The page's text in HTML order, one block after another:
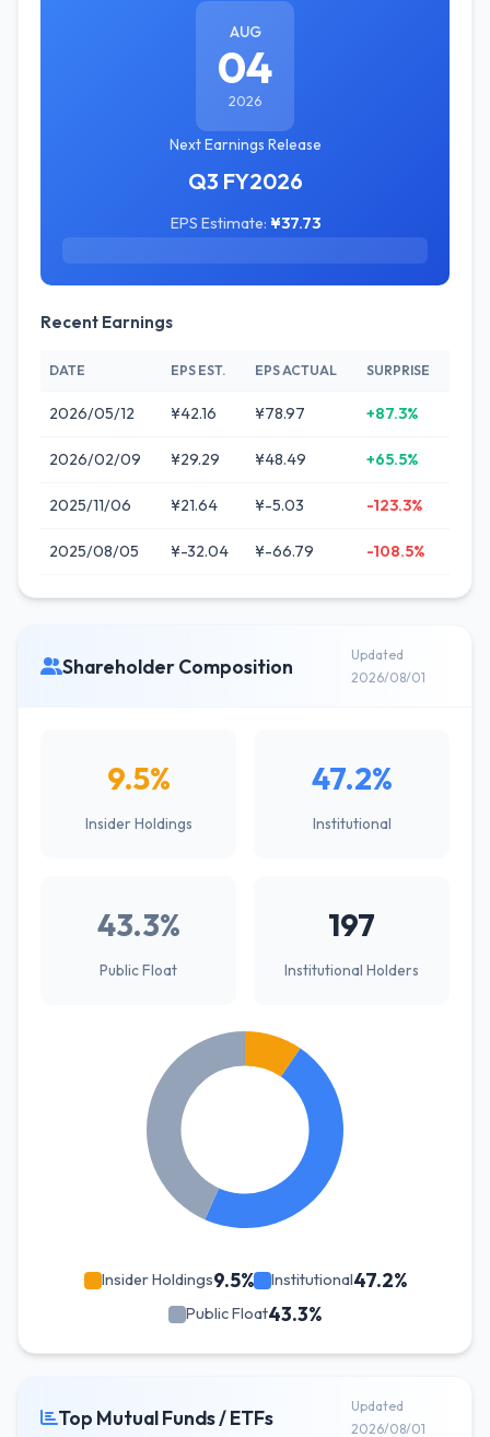
AUG
04
2026
Next Earnings Release
Q3 FY2026
EPS Estimate: ¥37.73
Recent Earnings
DATE EPS EST. EPS ACTUAL SURPRISE
2026/05/12 ¥42.16 ¥78.97 +87.3%
2026/02/09 ¥29.29 ¥48.49 +65.5%
2025/11/06 ¥21.64 ¥-5.03 -123.3%
2025/08/05 ¥-32.04 ¥-66.79 -108.5%
Shareholder Composition
Updated
2026/08/01
9.5%
Insider Holdings
47.2%
Institutional
43.3%
Public Float
197
Institutional Holders
Insider Holdings9.5% Institutional47.2%
Public Float43.3%
Top Mutual Funds / ETFs
Updated
2026/08/01